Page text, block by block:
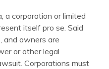
a corporation or limited
itself pro se. Said
and owners are
or other legal
Corporations must